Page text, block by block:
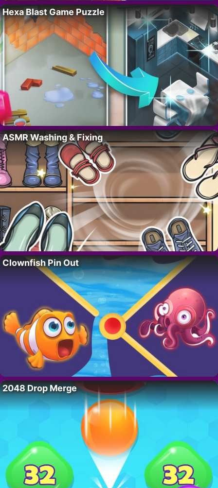
Hexa Blast Game Puzzle
ASMR Washing & Fixing
Clownfish Pin Out
2048 Drop Merge